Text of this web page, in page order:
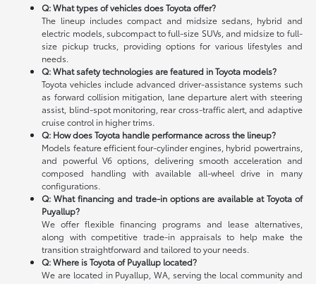
Q: What types of vehicles does Toyota offer?
The lineup includes compact and midsize sedans, hybrid and
electric models, subcompact to full-size SUVs, and midsize to full-
size pickup trucks, providing options for various lifestyles and
needs.
Q: What safety technologies are featured in Toyota models?
Toyota vehicles include advanced driver-assistance systems such
as forward collision mitigation, lane departure alert with steering
assist, blind-spot monitoring, rear cross-traffic alert, and adaptive
cruise control in higher trims.
Q: How does Toyota handle performance across the lineup?
Models feature efficient four-cylinder engines, hybrid powertrains,
and powerful V6 options, delivering smooth acceleration and
composed handling with available all-wheel drive in many
configurations.
Q: What financing and trade-in options are available at Toyota of
Puyallup?
We offer flexible financing programs and lease alternatives,
along with competitive trade-in appraisals to help make the
transition straightforward and tailored to your needs.
Q: Where is Toyota of Puyallup located?
We are located in Puyallup, WA, serving the local community and